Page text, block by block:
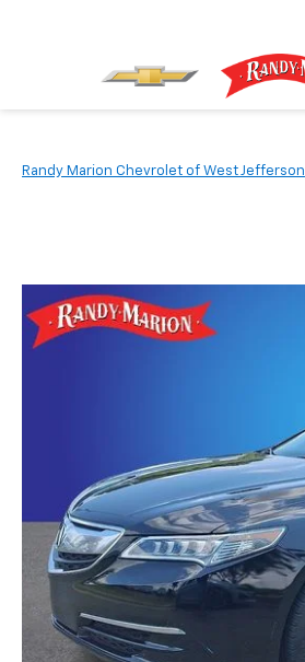
Randy Marion Chevrolet of West Jefferson